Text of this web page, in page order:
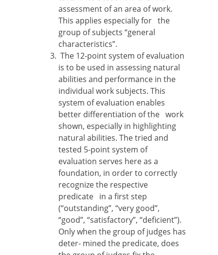
assessment of an area of work.
This applies especially for the
group of subjects “general
characteristics”.
The 12-point system of evaluation
is to be used in assessing natural
abilities and performance in the
individual work subjects. This
system of evaluation enables
better differentiation of the work
shown, especially in highlighting
natural abilities. The tried and
tested 5-point system of
evaluation serves here as a
foundation, in order to correctly
recognize the respective
predicate in a first step
(“outstanding”, “very good”,
“good”, “satisfactory”, “deficient”).
Only when the group of judges has
deter- mined the predicate, does